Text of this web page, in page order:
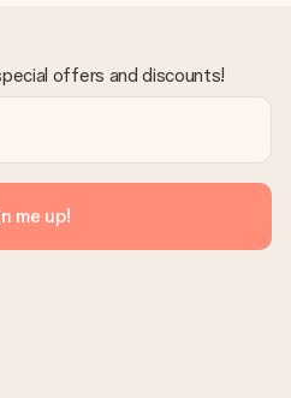
offers and discounts!
me up!